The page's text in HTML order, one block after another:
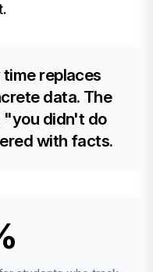
replaces
data. The
"you didn't do
with facts.